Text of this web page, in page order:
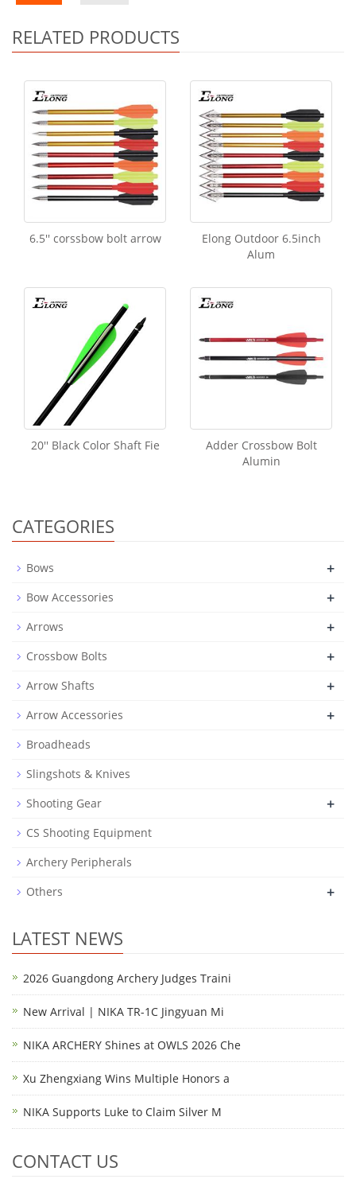
RELATED PRODUCTS
6.5'' corssbow bolt arrow
Elong Outdoor 6.5inch
Alum
20'' Black Color Shaft Fie
Adder Crossbow Bolt
Alumin
CATEGORIES
Bows +
Bow Accessories +
Arrows +
Crossbow Bolts +
Arrow Shafts +
Arrow Accessories +
Broadheads
Slingshots & Knives
Shooting Gear
+
CS Shooting Equipment
Archery Peripherals
Others
+
LATEST NEWS
2026 Guangdong Archery Judges Traini
New Arrival | NIKA TR-1C Jingyuan Mi
NIKA ARCHERY Shines at OWLS 2026 Che
Xu Zhengxiang Wins Multiple Honors a
NIKA Supports Luke to Claim Silver M
CONTACT US